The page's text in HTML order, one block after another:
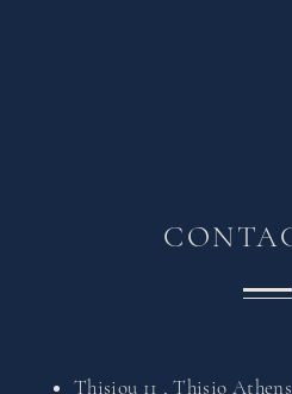
Thisiou 11 , Thisio Athens